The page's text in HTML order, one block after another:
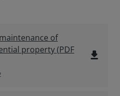
of
property(PDF
file_download